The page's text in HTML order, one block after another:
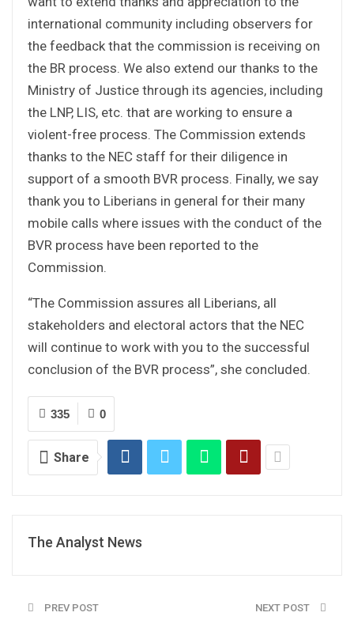
international community including observers for
the feedback that the commission is receiving on
the BR process. We also extend our thanks to the
Ministry of Justice through its agencies, including
the LNP, LIS, etc. that are working to ensure a
violent-free process. The Commission extends
thanks to the NEC staff for their diligence in
support of a smooth BVR process. Finally, we say
thank you to Liberians in general for their many
mobile calls where issues with the conduct of the
BVR process have been reported to the
Commission.
“The Commission assures all Liberians, all
stakeholders and electoral actors that the NEC
will continue to work with you to the successful
conclusion of the BVR process”, she concluded.
0
335
Share
The Analyst News
PREV POST NEXT POST